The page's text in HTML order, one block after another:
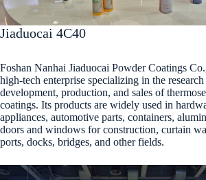
Jiaduocai 4C40
Foshan Nanhai Jiaduocai Powder Coatings
high-tech enterprise specializing in the research
development, production, and sales of
coatings. Its products are widely used in
appliances, automotive parts, containers,
doors and windows for construction, curtain
ports, docks, bridges, and other fields.